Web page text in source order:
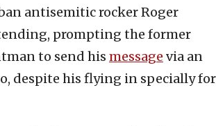
antisemitic rocker Roger
prompting the former
to send his message via an
despite his flying in specially for